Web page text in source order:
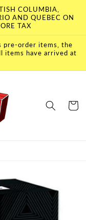
COLUMBIA,
AND QUEBEC ON
TAX
pre-order items, the
items have arrived at
Cart